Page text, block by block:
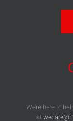
We’re here to
at